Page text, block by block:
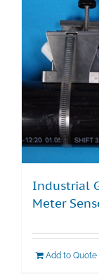
Industrial
Meter
Add to Quote